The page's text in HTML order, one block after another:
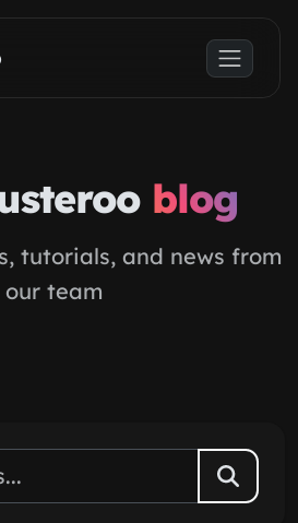
blog
tutorials, and news from
our team